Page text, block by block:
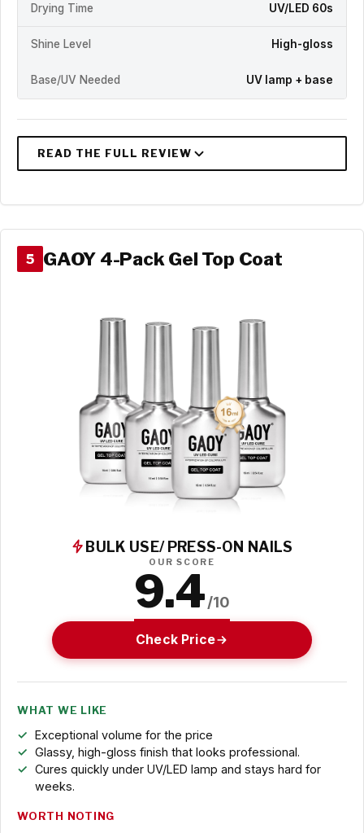
Drying Time UV/LED 60s
Shine Level High-gloss
Base/UV Needed UV lamp + base
5 GAOY 4-Pack Gel Top Coat
BULK USE/ PRESS-ON NAILS
OUR SCORE
9.4/10
Check Price
WHAT WE LIKE
Exceptional volume for the price
Glassy, high-gloss finish that looks professional.
Cures quickly under UV/LED lamp and stays hard for
weeks.
WORTH NOTING